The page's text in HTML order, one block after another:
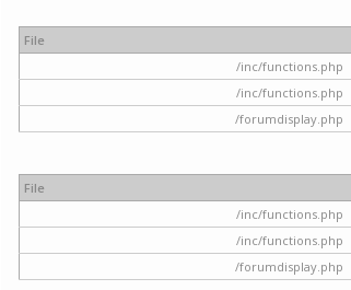
File
/inc/functions.php
/inc/functions.php
/forumdisplay.php
File
/inc/functions.php
/inc/functions.php
/forumdisplay.php